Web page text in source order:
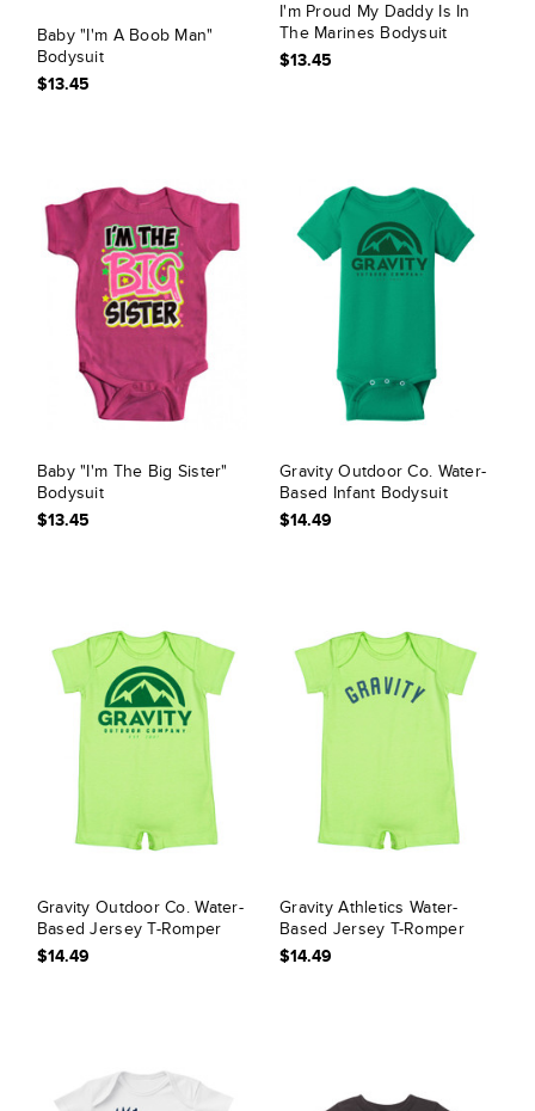
Baby "I'm A Boob Man"
Bodysuit
$13.45
I'm Proud My Daddy Is In
The Marines Bodysuit
$13.45
Baby "I'm The Big Sister"
Bodysuit
$13.45
Gravity Outdoor Co. Water-
Based Infant Bodysuit
$14.49
Gravity Outdoor Co. Water-
Based Jersey T-Romper
$14.49
Gravity Athletics Water-
Based Jersey T-Romper
$14.49